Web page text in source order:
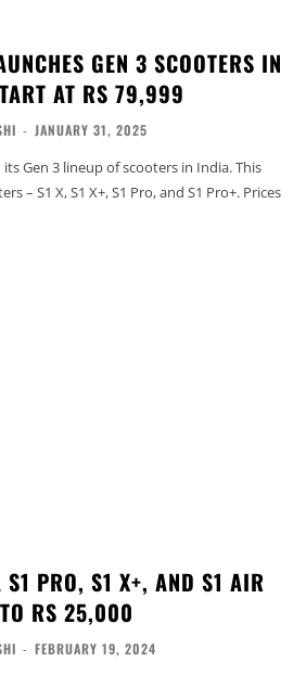
GEN 3 SCOOTERS IN
AT RS 79,999
- JANUARY 31, 2025
Gen 3 lineup of scooters in India. This
– S1 X, S1 X+, S1 Pro, and S1 Pro+. Prices
S1 PRO, S1 X+, AND S1 AIR
RS 25,000
- FEBRUARY 19, 2024